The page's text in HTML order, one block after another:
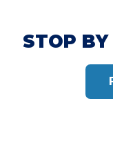
STOP